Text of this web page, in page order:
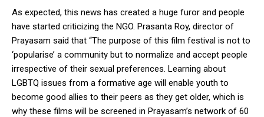
As expected, this news has created a huge furor and people
have started criticizing the NGO. Prasanta Roy, director of
Prayasam said that “The purpose of this film festival is not to
‘popularise’ a community but to normalize and accept people
irrespective of their sexual preferences. Learning about
LGBTQ issues from a formative age will enable youth to
become good allies to their peers as they get older, which is
why these films will be screened in Prayasam’s network of 60